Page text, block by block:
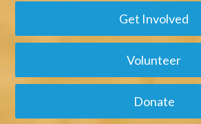
Get Involved
Volunteer
Donate